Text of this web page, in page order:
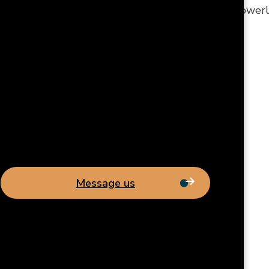
issues? Are your lights flickering and outlets
Message us